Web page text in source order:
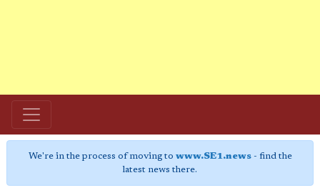
We're in the process of moving to www.SE1.news- find the
latest news there.